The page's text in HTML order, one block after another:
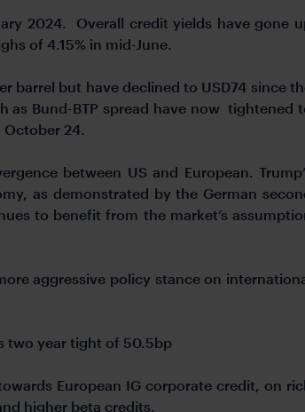
2024. Overall credit yields have gone
of 4.15% in mid-June.
barrel but have declined to USD74 since
as Bund-BTP spread have now tightened
October 24.
between US and European.
as demonstrated by the German
to benefit from the market’s
aggressive policy stance on
two year tight of 50.5bp
European IG corporate credit, on
higher beta credits.